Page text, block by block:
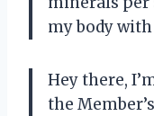
my body
Hey there,
the